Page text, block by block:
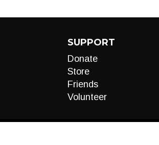
SUPPORT
Donate
Store
Friends
Volunteer